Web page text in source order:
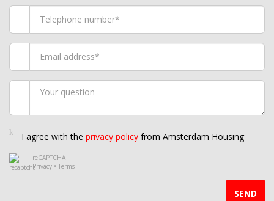
I agree with the privacy policy from Amsterdam Housing
reCAPTCHA
Privacy • Terms
SEND